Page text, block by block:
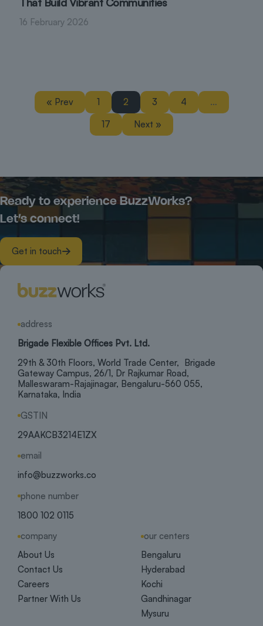
16 February 2026
« Prev 1 2 3 4
…
17
Next »
Ready to experience BuzzWorks?
Let’s connect!
Get in touch
address
Brigade Flexible Offices Pvt. Ltd.
29th & 30th Floors, World Trade Center, Brigade
Gateway Campus, 26/1, Dr Rajkumar Road,
Malleswaram-Rajajinagar, Bengaluru-560 055,
Karnataka, India
GSTIN
29AAKCB3214E1ZX
email
info@buzzworks.co
phone number
1800 102 0115
company
About Us
Contact Us
Careers
Partner With Us
our centers
Bengaluru
Hyderabad
Kochi
Gandhinagar
Mysuru